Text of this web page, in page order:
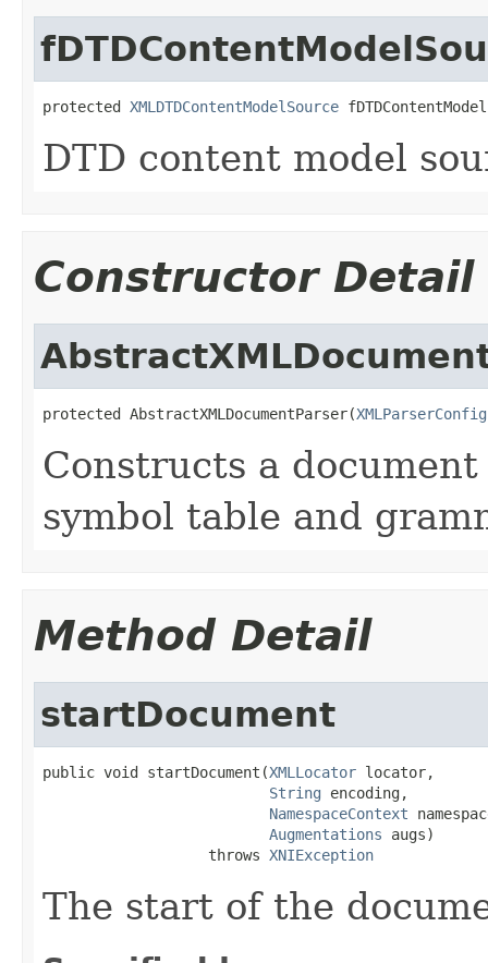
protected XMLDTDContentModelSource
DTD content model
Constructor Detail
protected AbstractXMLDocumentParser(
Constructs a
symbol table and
Method Detail
startDocument
public void startDocument(XMLLocator locator,
String encoding,
NamespaceContext
Augmentations augs)
                   throws
XNIException
The start of the